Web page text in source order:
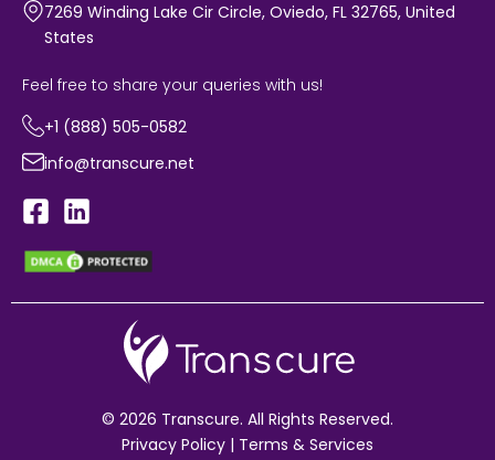
7269 Winding Lake Cir Circle, Oviedo, FL 32765, United
States
Feel free to share your queries with us!
+1 (888) 505-0582
info@transcure.net
© 2026 Transcure. All Rights Reserved.
Privacy Policy | Terms & Services